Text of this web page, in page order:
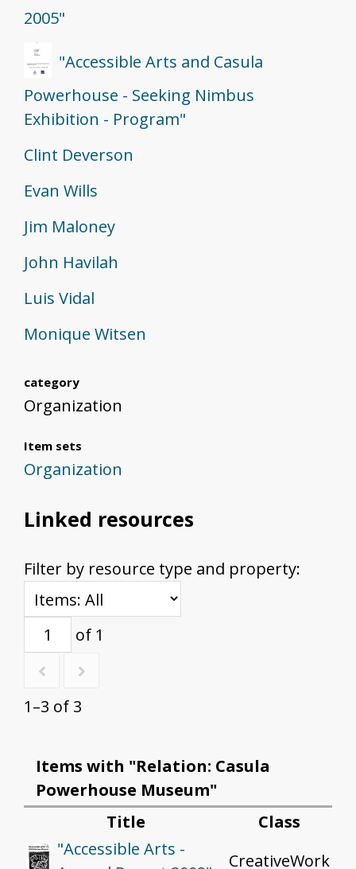
2005"
"Accessible Arts and Casula
Powerhouse - Seeking Nimbus
Exhibition - Program"
Clint Deverson
Evan Wills
Jim Maloney
John Havilah
Luis Vidal
Monique Witsen
category
Organization
Item sets
Organization
Linked resources
Filter by resource type and property:
of 1
1–3 of 3
Items with "Relation: Casula
Powerhouse Museum"
Title
Class
"Accessible Arts -
CreativeWork